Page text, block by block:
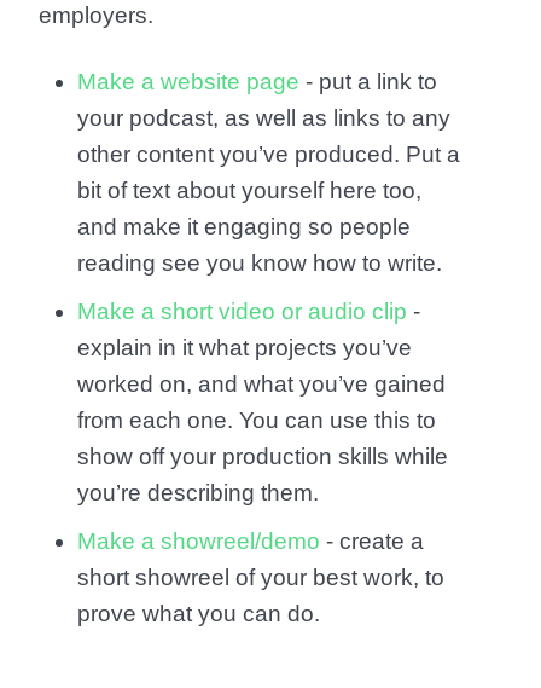
employers.
Make a website page - put a link to
your podcast, as well as links to any
other content you’ve produced. Put a
bit of text about yourself here too,
and make it engaging so people
reading see you know how to write.
Make a short video or audio clip -
explain in it what projects you’ve
worked on, and what you’ve gained
from each one. You can use this to
show off your production skills while
you’re describing them.
Make a showreel/demo - create a
short showreel of your best work, to
prove what you can do.